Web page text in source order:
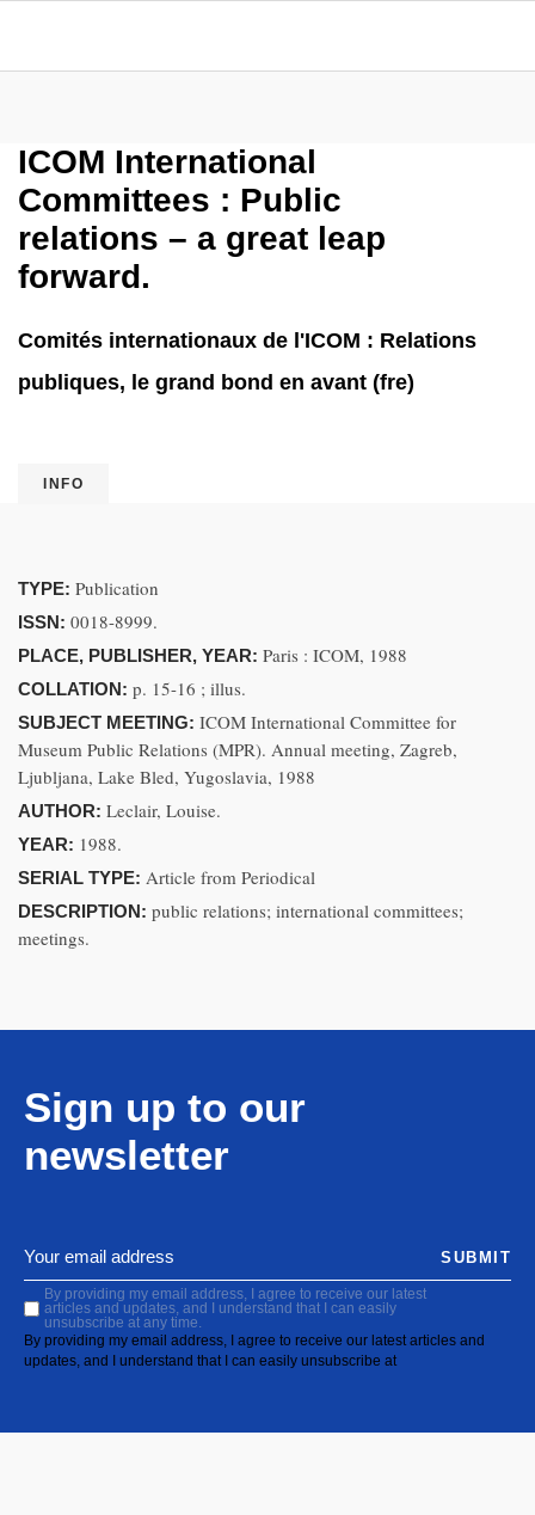
ICOM International
Committees : Public
relations – a great leap
forward.
Comités internationaux de l'ICOM : Relations
publiques, le grand bond en avant (fre)
INFO
TYPE: Publication
ISSN: 0018-8999.
PLACE, PUBLISHER, YEAR: Paris : ICOM, 1988
COLLATION: p. 15-16 ; illus.
SUBJECT MEETING: ICOM International Committee for
Museum Public Relations (MPR). Annual meeting, Zagreb,
Ljubljana, Lake Bled, Yugoslavia, 1988
AUTHOR: Leclair, Louise.
YEAR: 1988.
SERIAL TYPE: Article from Periodical
DESCRIPTION: public relations; international committees;
meetings.
Sign up to our
newsletter
By providing my email address, I agree to receive our latest
articles and updates, and I understand that I can easily
unsubscribe at any time.
By providing my email address, I agree to receive our latest articles and
updates, and I understand that I can easily unsubscribe at
SUBMIT